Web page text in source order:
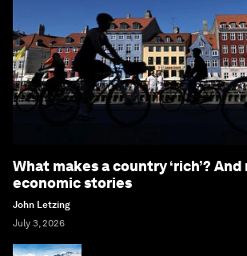
What makes a country ‘rich’?
economic stories
John Letzing
July 3, 2026